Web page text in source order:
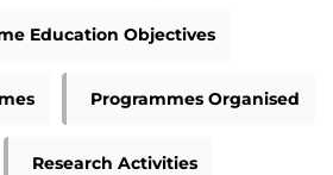
Education Objectives
Programmes Organised
Research Activities